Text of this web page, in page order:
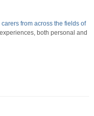
from across the fields of
both personal and